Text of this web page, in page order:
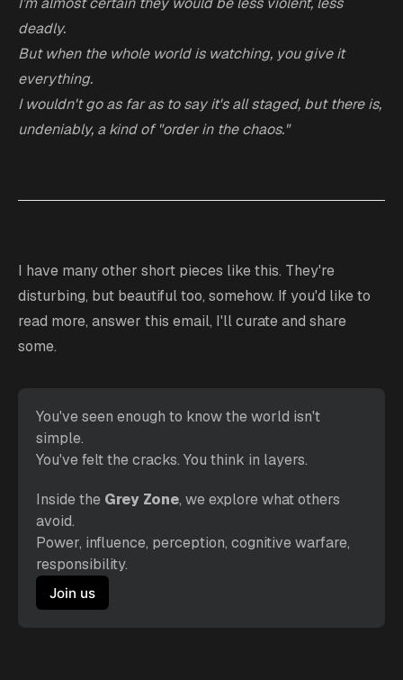
deadly.
But when the whole world is watching, you give it
everything.
I wouldn't go as far as to say it's all staged, but there is,
undeniably, a kind of "order in the chaos."
I have many other short pieces like this. They're
disturbing, but beautiful too, somehow. If you'd like to
read more, answer this email, I'll curate and share
some.
You've seen enough to know the world isn't
simple.
You've felt the cracks. You think in layers.
Inside the Grey Zone, we explore what others
avoid.
Power, influence, perception, cognitive warfare,
responsibility.
Join us